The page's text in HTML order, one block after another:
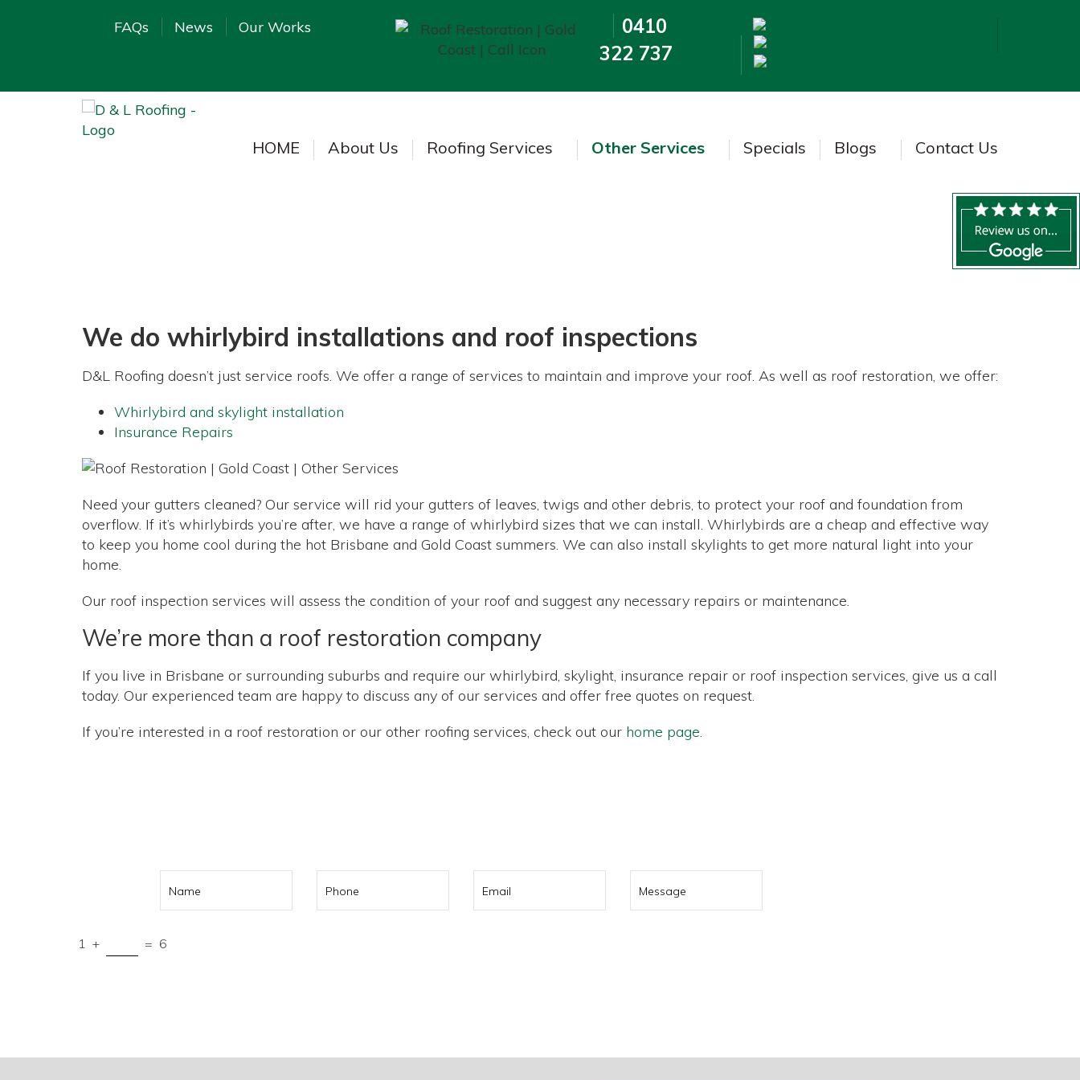
FAQs News Our Works
0410
322 737
HOME About Us Roofing Services Other Services Specials Blogs Contact Us
We do whirlybird installations and roof inspections
D&L Roofing doesn’t just service roofs. We offer a range of services to maintain and improve your roof. As well as roof restoration, we offer:
Whirlybird and skylight installation
Insurance Repairs
Need your gutters cleaned? Our service will rid your gutters of leaves, twigs and other debris, to protect your roof and foundation from
overflow. If it’s whirlybirds you’re after, we have a range of whirlybird sizes that we can install. Whirlybirds are a cheap and effective way
to keep you home cool during the hot Brisbane and Gold Coast summers. We can also install skylights to get more natural light into your
home.
Our roof inspection services will assess the condition of your roof and suggest any necessary repairs or maintenance.
We’re more than a roof restoration company
If you live in Brisbane or surrounding suburbs and require our whirlybird, skylight, insurance repair or roof inspection services, give us a call
today. Our experienced team are happy to discuss any of our services and offer free quotes on request.
If you’re interested in a roof restoration or our other roofing services, check out our home page.
1 + = 6